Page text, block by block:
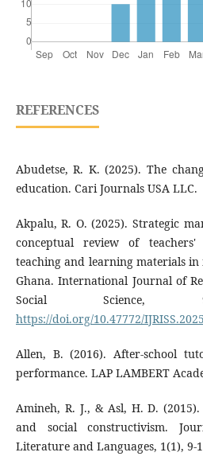
REFERENCES
Abudetse, R. K. (2025). The
education. Cari Journals USA LLC.
Akpalu, R. O. (2025). Strategic
conceptual review of
teaching and learning materials
Ghana. International Journal of
Social Science,
https://doi.org/10.47772/
Allen, B. (2016). After-school
performance. LAP LAMBERT
Amineh, R. J., & Asl, H. D.
and social constructivism.
Literature and Languages, 1(1), 9-